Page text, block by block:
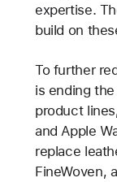
expertise.
build on
To further
is ending
product
and Apple
replace
FineWoven,